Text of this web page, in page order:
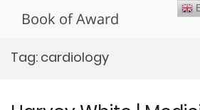
Book of Award
Tag: cardiology